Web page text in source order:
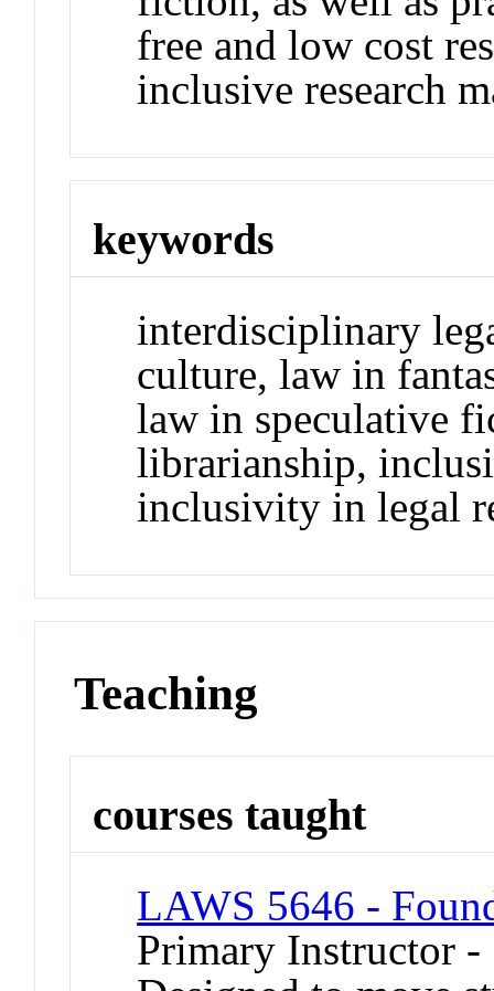
free and low cost
inclusive research
keywords
interdisciplinary
culture, law in
law in speculative
librarianship,
inclusivity in legal
Teaching
courses taught
LAWS 5646 -
Primary Instructor